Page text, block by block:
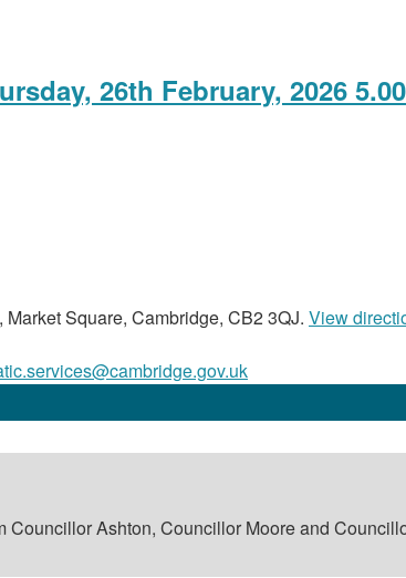
26th February, 2026
Square, Cambridge, CB2 3QJ. View
Councillor Ashton, Councillor Moore and